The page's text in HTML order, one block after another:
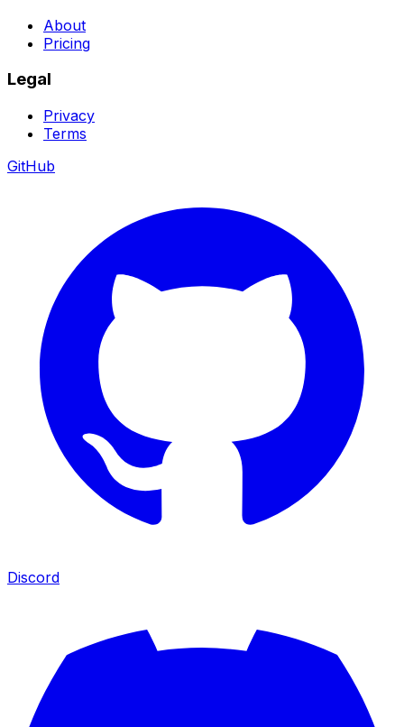
About
Pricing
Legal
Privacy
Terms
GitHub
Discord